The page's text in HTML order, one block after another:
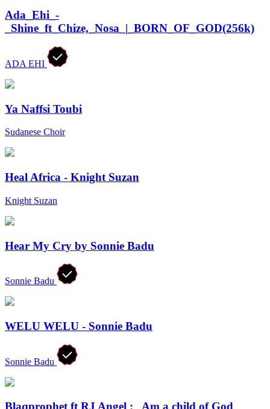
Ada_Ehi_-
_Shine_ft_Chize,_Nosa_|_BORN_OF_GOD(256k)
ADA EHI
Ya Naffsi Toubi
Sudanese Choir
Heal Africa - Knight Suzan
Knight Suzan
Hear My Cry by Sonnie Badu
Sonnie Badu
WELU WELU - Sonnie Badu
Sonnie Badu